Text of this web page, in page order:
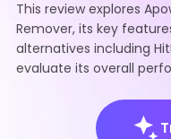
This review explores
Remover, its key
alternatives including
evaluate its overall